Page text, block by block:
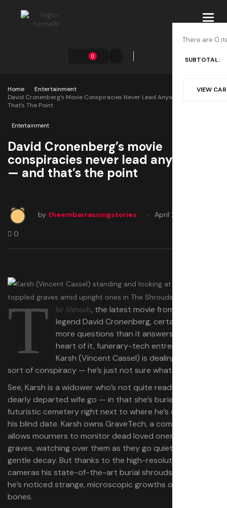
0
There are 0
SUBTOTAL:
VIEW
Home
Entertainment
David Cronenberg’s Movie Conspiracies Never Lead Anywhere — And
That’s The Point
Entertainment
David Cronenberg’s movie
conspiracies never lead anywhere
— and that’s the point
by theembarrassingstories April 29, 2025
0
T he Shrouds, the latest movie from horror
legend David Cronenberg, certainly asks
more questions than it answers. At the
heart of it, funerary-tech entrepreneur
Karsh (Vincent Cassel) is dealing with
sort of conspiracy — he’s just not sure what.
See, Karsh is a widower who’s not quite ready to let his
dearly departed wife go — in that she’s buried in his
futuristic cemetery right next to where he’s dining with
his blind date. Karsh owns GraveTech, a company that
allows mourners to monitor dead loved ones in their
graves, watching over them as they go quietly into that
gentle decay. But thanks to the high-resolution 4K
cameras his state-of-the-art burial shrouds provide,
he’s noticed strange, microscopic growths on his wife’s
bones.